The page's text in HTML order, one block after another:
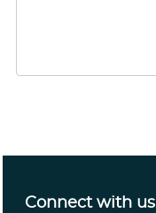
Connect with us